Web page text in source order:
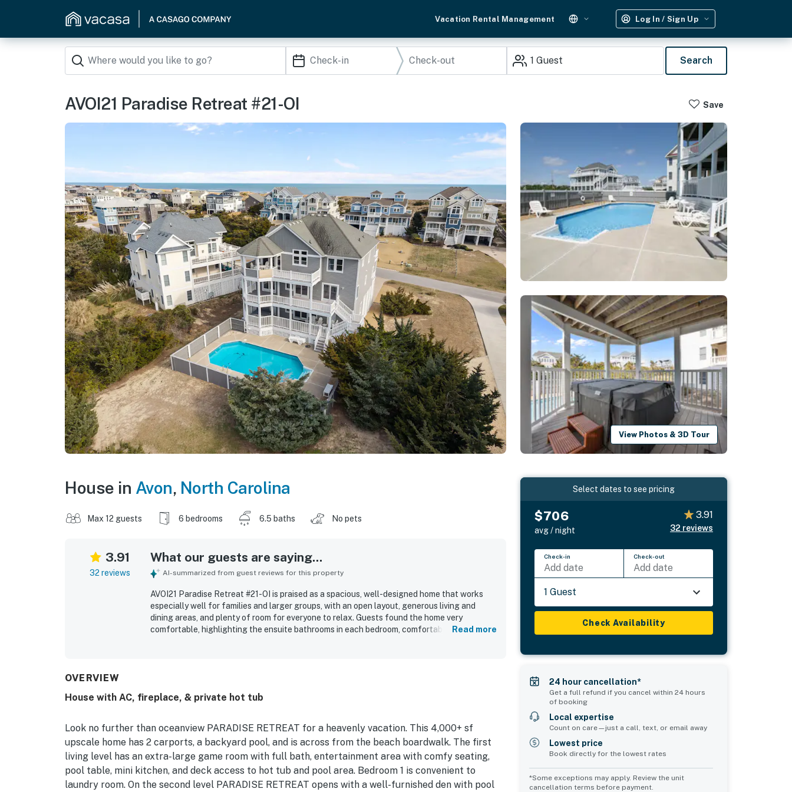
Vacation Rental Management Log In / Sign Up
1 Guest Search
AVOI21 Paradise Retreat #21-OI Save
View Photos & 3D Tour
House in Avon, North Carolina
Max 12 guests 6 bedrooms 6.5 baths No pets
3.91
32 reviews
What our guests are saying...
AI-summarized from guest reviews for this property
AVOI21 Paradise Retreat #21-OI is praised as a spacious, well-designed home that works
especially well for families and larger groups, with an open layout, generous living and
dining areas, and plenty of room for everyone to relax. Guests found the home very
comfortable, highlighting the ensuite bathrooms in each bedroom, comfortable furnishings,
describe AVOI21 Paradise Retreat #21-OI as a place they would gladly return to.
Read more
OVERVIEW
House with AC, fireplace, & private hot tub
Look no further than oceanview PARADISE RETREAT for a heavenly vacation. This 4,000+ sf
upscale home has 2 carports, a backyard pool, and is across from the beach boardwalk. The first
living level has an extra-large game room with full bath, entertainment area with comfy seating,
pool table, mini kitchen, and deck access to hot tub and pool area. Bedroom 1 is convenient to
laundry room. On the second level PARADISE RETREAT opens with a well-furnished den with pool
Select dates to see pricing
$706
avg / night
3.91
32 reviews
Check-in
Add date
Check-out
Add date
1 Guest
Check Availability
24 hour cancellation*
Get a full refund if you cancel within 24 hours
of booking
Local expertise
Count on care—just a call, text, or email away
Lowest price
Book directly for the lowest rates
*Some exceptions may apply. Review the unit
cancellation terms before payment.